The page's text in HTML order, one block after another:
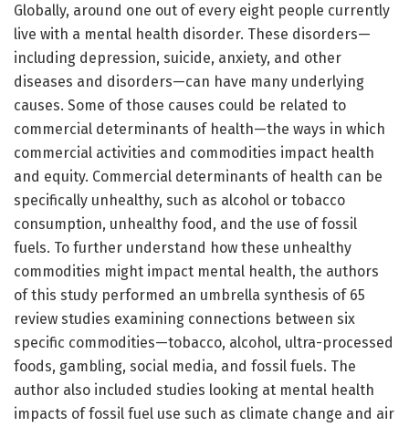
Globally, around one out of every eight people currently
live with a mental health disorder. These disorders—
including depression, suicide, anxiety, and other
diseases and disorders—can have many underlying
causes. Some of those causes could be related to
commercial determinants of health—the ways in which
commercial activities and commodities impact health
and equity. Commercial determinants of health can be
specifically unhealthy, such as alcohol or tobacco
consumption, unhealthy food, and the use of fossil
fuels. To further understand how these unhealthy
commodities might impact mental health, the authors
of this study performed an umbrella synthesis of 65
review studies examining connections between six
specific commodities—tobacco, alcohol, ultra-processed
foods, gambling, social media, and fossil fuels. The
author also included studies looking at mental health
impacts of fossil fuel use such as climate change and air